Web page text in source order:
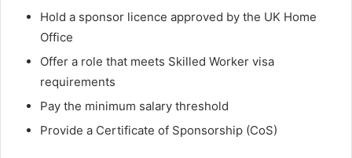
Hold a sponsor licence approved by the UK Home
Office
Offer a role that meets Skilled Worker visa
requirements
Pay the minimum salary threshold
Provide a Certificate of Sponsorship (CoS)